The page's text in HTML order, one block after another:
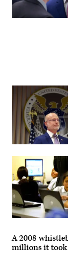
Sullivan,
Alaska,
after
attending
presentation
of
Commander-
in-
Chief
trophy
in
the
East
Room
of
House
March
20,
Federal
Communications
Commission
Chair
Brendan
Carr
speaks
at
a
news
conference
FCC
meeting
at
Students
Pacoima
Elementary
School
A 2008
millions it